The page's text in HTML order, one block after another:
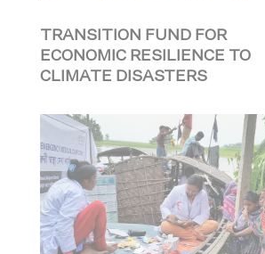
TRANSITION FUND FOR
ECONOMIC RESILIENCE TO
CLIMATE DISASTERS